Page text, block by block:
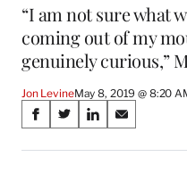
“I am not sure what
coming out of my
genuinely curious,”
Jon LevineMay 8, 2019 @ 8:20
Share
on
S
a
S
a
S
a
S
a